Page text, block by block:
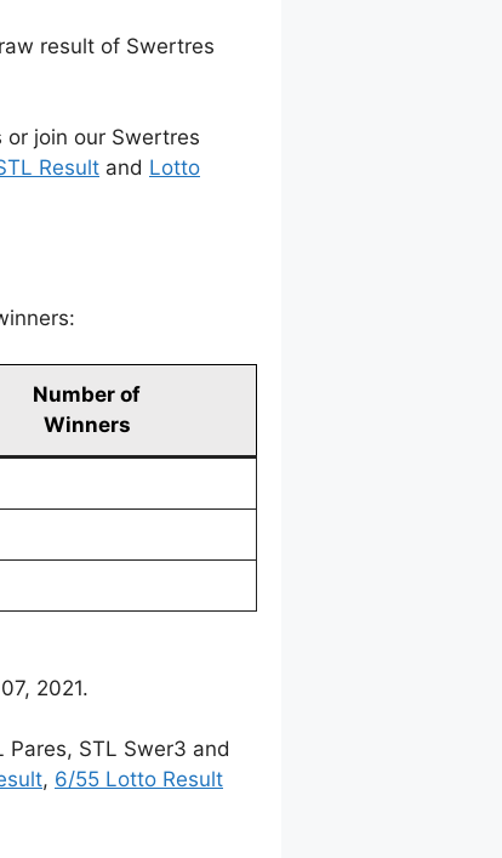
result of Swertres
join our Swertres
Result and Lotto
Number of
Winners
2021.
STL Swer3 and
, 6/55 Lotto Result